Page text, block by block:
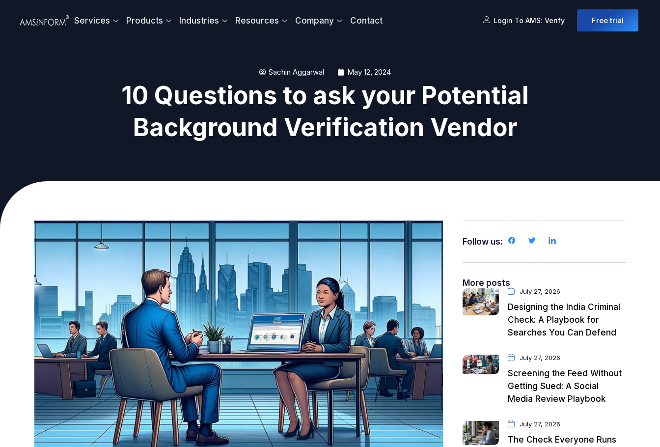
Services Products Industries Resources Company Contact Login To AMS: Verify Free trial
Sachin Aggarwal May 12, 2024
10 Questions to ask your Potential
Background Verification Vendor
Follow us:
More posts
July 27, 2026
Designing the India Criminal
Check: A Playbook for
Searches You Can Defend
July 27, 2026
Screening the Feed Without
Getting Sued: A Social
Media Review Playbook
July 27, 2026
The Check Everyone Runs